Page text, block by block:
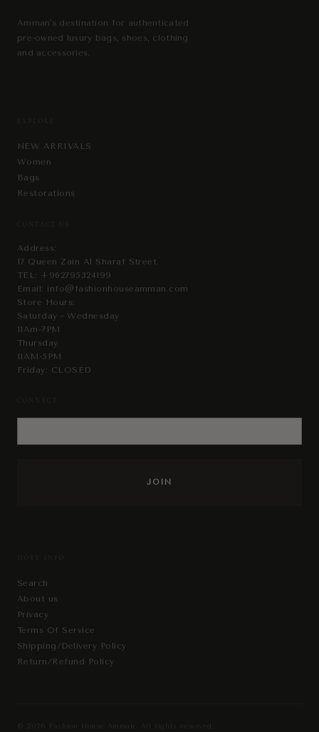
Amman's destination for authenticated
pre-owned luxury bags, shoes, clothing
and accessories.
EXPLORE
NEW ARRIVALS
Women
Bags
Restorations
Address:
17 Queen Zain Al Sharaf Street
TEL:
+962795324199
Email: info@fashionhouseamman.com
Store Hours:
Saturday - Wednesday
11Am-7PM
Thursday
11AM-5PM
Friday: CLOSED
Search
About us
Privacy
Terms Of Service
Shipping/Delivery Policy
Return/Refund Policy